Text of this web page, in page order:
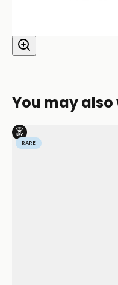
You may
RARE